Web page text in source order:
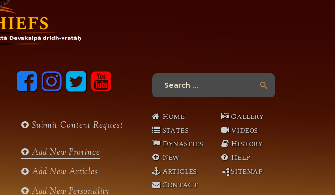
F
a
o
k
I
n
g
a
m
T
e
y
o
b
Submit Content Request
Add New Province
Add New Articles
Add New Personality
Search
Home
States
Dynasties
New
Articles
Contact
Gallery
Videos
History
Help
Sitemap